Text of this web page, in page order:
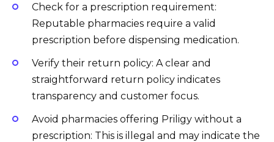
Check for a prescription requirement:
Reputable pharmacies require a valid
prescription before dispensing medication.
Verify their return policy: A clear and
straightforward return policy indicates
transparency and customer focus.
Avoid pharmacies offering Priligy without a
prescription: This is illegal and may indicate the